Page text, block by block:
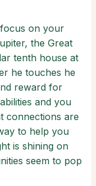
on your
the Great
tenth house at
he touches he
reward for
and you
connections are
to help you
is shining on
seem to pop